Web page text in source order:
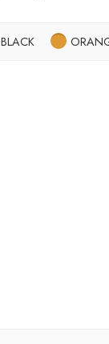
BLACK